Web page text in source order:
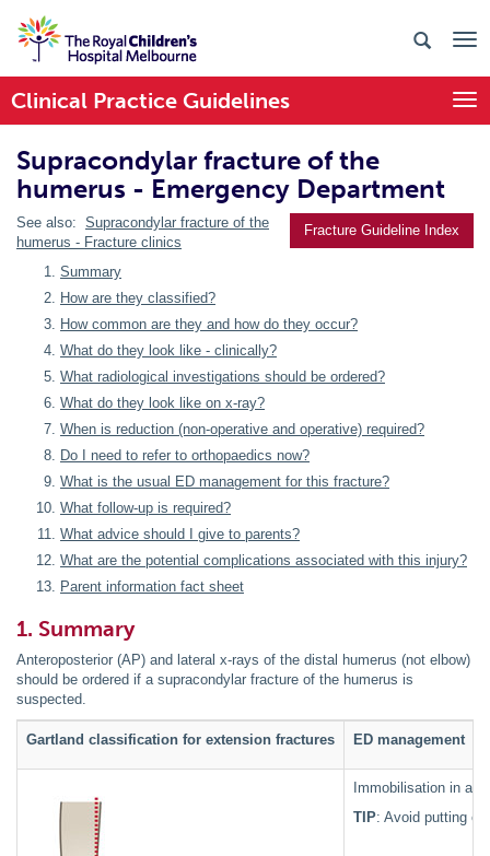
Clinical Practice Guidelines
Supracondylar fracture of the
humerus - Emergency Department
Fracture Guideline Index
See also: Supracondylar fracture of the
humerus - Fracture clinics
Summary
How are they classified?
How common are they and how do they occur?
What do they look like - clinically?
What radiological investigations should be ordered?
What do they look like on x-ray?
When is reduction (non-operative and operative) required?
Do I need to refer to orthopaedics now?
What is the usual ED management for this fracture?
What follow-up is required?
What advice should I give to parents?
What are the potential complications associated with this injury?
Parent information fact sheet
1. Summary
Anteroposterior (AP) and lateral x-rays of the distal humerus (not elbow)
should be ordered if a supracondylar fracture of the humerus is
suspected.
Gartland classification for extension fractures ED management
Immobilisation in
TIP: Avoid putting